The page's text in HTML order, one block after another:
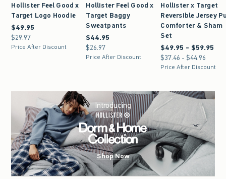
Hollister Feel Good x
Target Logo Hoodie
$49.95
$49.95
$29.97
$29.97
Price After Discount
Hollister Feel Good x
Target Baggy
Sweatpants
$44.95
$44.95
$26.97
$26.97
Price After Discount
Hollister x Target
Reversible Jersey
Comforter & Sham
Set
Between $49.95 and
$49.95 - $59.95
Between $37.46 and
$37.46 - $44.96
Price After Discount
Introducing
Shop Now